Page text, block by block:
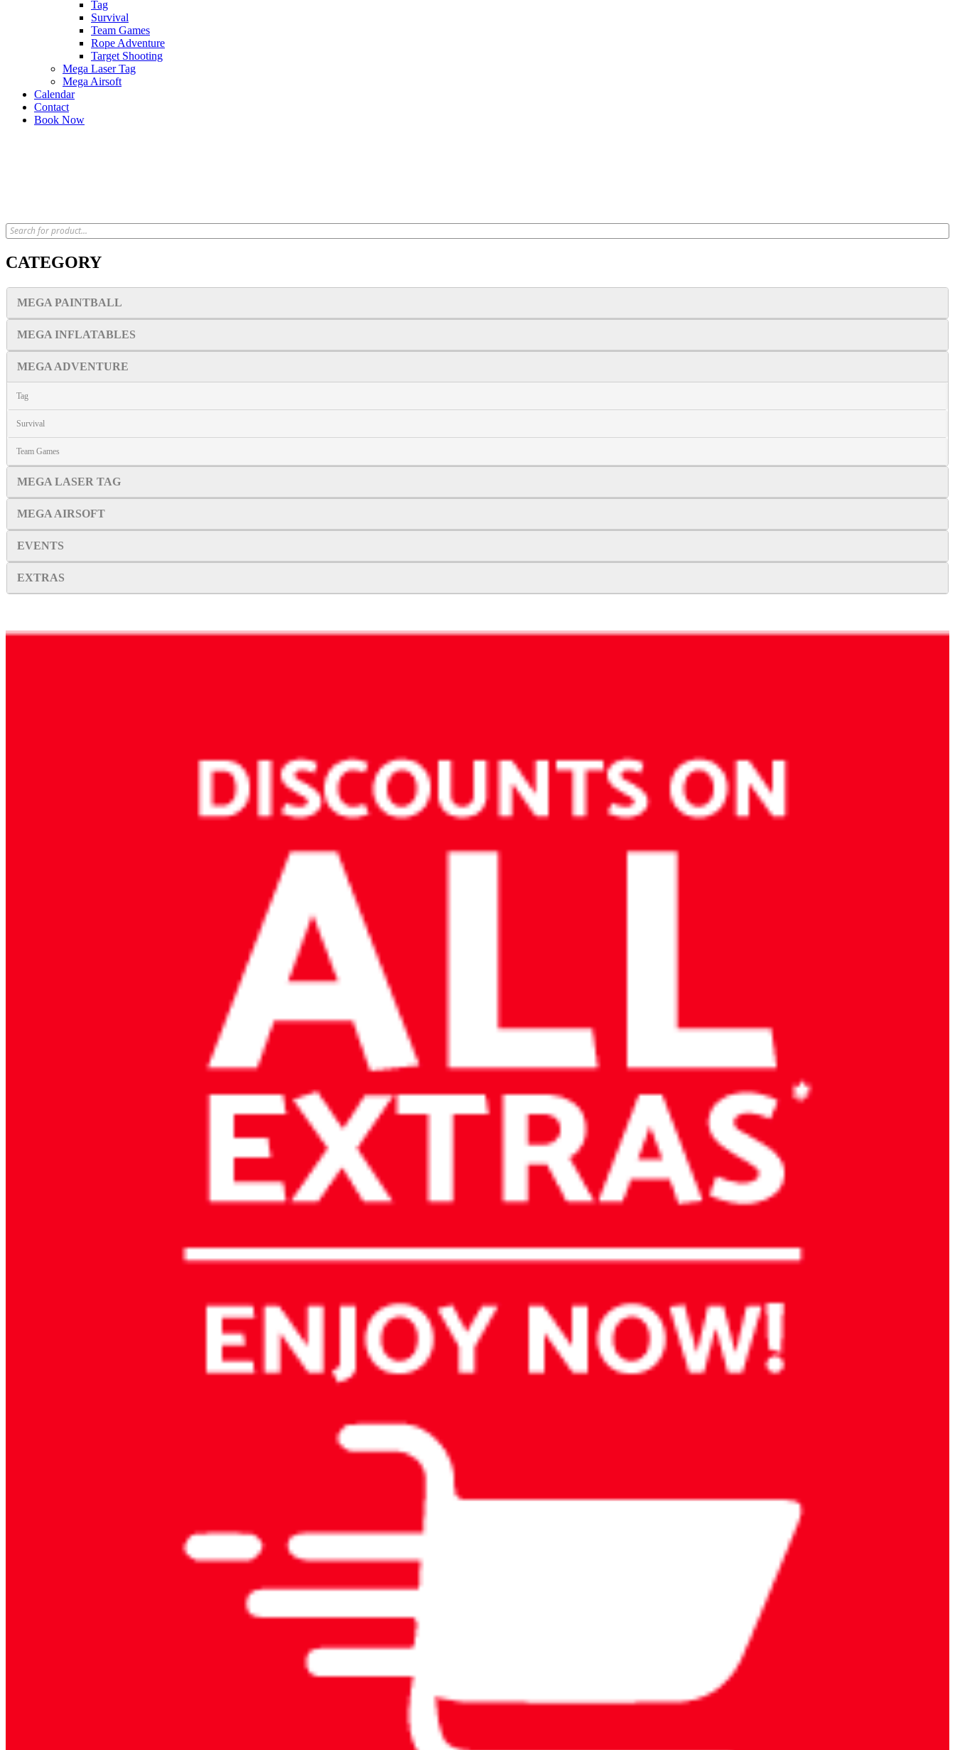
Tag
Survival
Team Games
Rope Adventure
Target Shooting
Mega Laser Tag
Mega Airsoft
Calendar
Contact
Book Now
CATEGORY
MEGA PAINTBALL
MEGA INFLATABLES
MEGA ADVENTURE
Tag
Survival
Team Games
MEGA LASER TAG
MEGA AIRSOFT
EVENTS
EXTRAS